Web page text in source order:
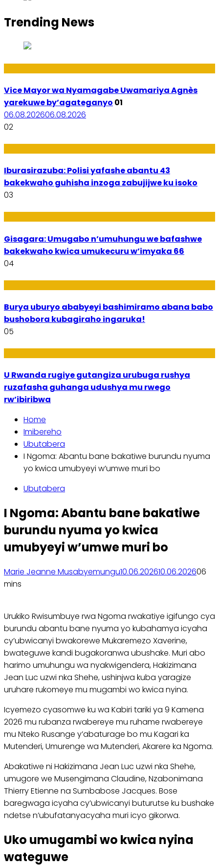
Trending News
Vice Mayor wa Nyamagabe Uwamariya Agnès
yarekuwe by’agateganyo 01
06.08.202606.08.2026
02
Iburasirazuba: Polisi yafashe abantu 43
bakekwaho guhisha inzoga zabujijwe ku isoko
03
Gisagara: Umugabo n’umuhungu we bafashwe
bakekwaho kwica umukecuru w’imyaka 66
04
Burya uburyo ababyeyi bashimiramo abana babo
bushobora kubagiraho ingaruka!
05
U Rwanda rugiye gutangiza urubuga rushya
ruzafasha guhanga udushya mu rwego
rw’ibiribwa
Home
Imibereho
Ubutabera
I Ngoma: Abantu bane bakatiwe burundu nyuma
yo kwica umubyeyi w’umwe muri bo
Ubutabera
I Ngoma: Abantu bane bakatiwe
burundu nyuma yo kwica
umubyeyi w’umwe muri bo
Marie Jeanne Musabyemungu10.06.202610.06.202606
mins
Urukiko Rwisumbuye rwa Ngoma rwakatiye igifungo cya
burundu abantu bane nyuma yo kubahamya icyaha
cy’ubwicanyi bwakorewe Mukaremezo Xaverine,
bwateguwe kandi bugakoranwa ubushake. Muri abo
harimo umuhungu wa nyakwigendera, Hakizimana
Jean Luc uzwi nka Shehe, ushinjwa kuba yaragize
uruhare rukomeye mu mugambi wo kwica nyina.
Icyemezo cyasomwe ku wa Kabiri tariki ya 9 Kamena
2026 mu rubanza rwabereye mu ruhame rwabereye
mu Nteko Rusange y’abaturage bo mu Kagari ka
Mutenderi, Umurenge wa Mutenderi, Akarere ka Ngoma.
Abakatiwe ni Hakizimana Jean Luc uzwi nka Shehe,
umugore we Musengimana Claudine, Nzabonimana
Thierry Etienne na Sumbabose Jacques. Bose
baregwaga icyaha cy’ubwicanyi buturutse ku bushake
ndetse n’ubufatanyacyaha muri icyo gikorwa.
Uko umugambi wo kwica nyina
wateguwe